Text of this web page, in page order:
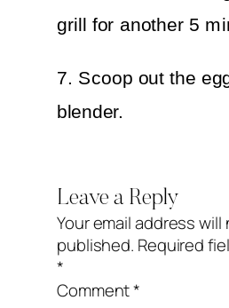
grill for another 5
7. Scoop out the
blender.
garlic.
9. Season with
taste.
Leave a Reply
Your email address will
published. Required
*
Comment*